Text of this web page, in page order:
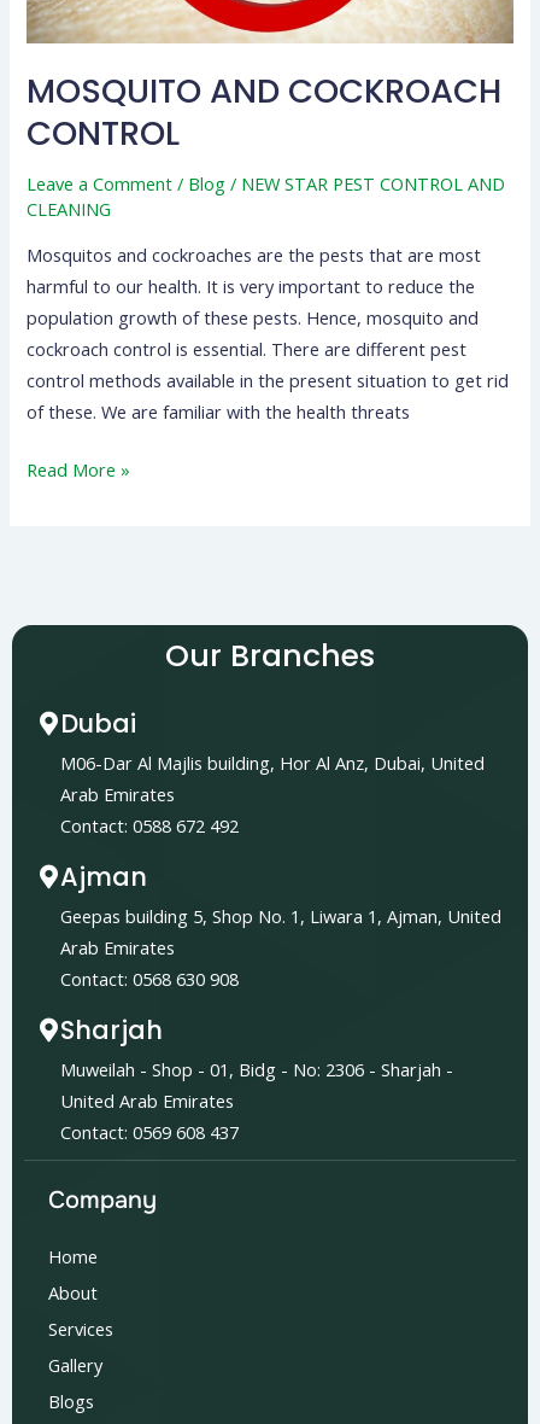
MOSQUITO AND COCKROACH
CONTROL
Leave a Comment / Blog / NEW STAR PEST CONTROL AND
CLEANING
Mosquitos and cockroaches are the pests that are most
harmful to our health. It is very important to reduce the
population growth of these pests. Hence, mosquito and
cockroach control is essential. There are different pest
control methods available in the present situation to get rid
of these. We are familiar with the health threats
Read More »
Our Branches
Dubai
M06-Dar Al Majlis building, Hor Al Anz, Dubai, United
Arab Emirates
Contact: 0588 672 492
Ajman
Geepas building 5, Shop No. 1, Liwara 1, Ajman, United
Arab Emirates
Contact: 0568 630 908
Sharjah
Muweilah - Shop - 01, Bidg - No: 2306 - Sharjah -
United Arab Emirates
Contact: 0569 608 437
Company
Home
About
Services
Gallery
Blogs